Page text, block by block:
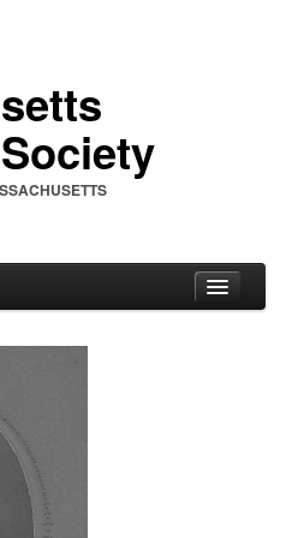
Laws
Letters